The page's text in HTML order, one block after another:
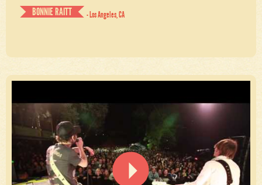
BONNIE RAITT
- Los Angeles, CA